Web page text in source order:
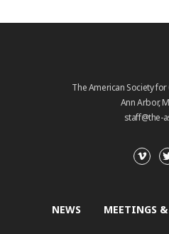
The American Society
Ann Arbor,
staff@the-
NEWS MEETINGS &